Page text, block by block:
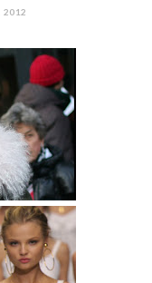
2012